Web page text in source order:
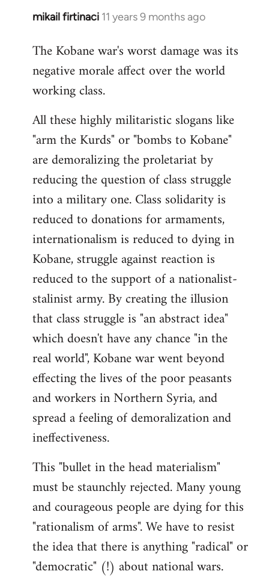
mikail firtinaci 11 years 9 months ago
In
to
Welcome
libcom.org
The Kobane war's worst damage was its
negative morale affect over the world
working class.
All these highly militaristic slogans like
"arm the Kurds" or "bombs to Kobane"
are demoralizing the proletariat by
reducing the question of class struggle
into a military one. Class solidarity is
reduced to donations for armaments,
internationalism is reduced to dying in
Kobane, struggle against reaction is
reduced to the support of a nationalist-
stalinist army. By creating the illusion
that class struggle is "an abstract idea"
which doesn't have any chance "in the
real world", Kobane war went beyond
effecting the lives of the poor peasants
and workers in Northern Syria, and
spread a feeling of demoralization and
ineffectiveness.
This "bullet in the head materialism"
must be staunchly rejected. Many young
and courageous people are dying for this
"rationalism of arms". We have to resist
the idea that there is anything "radical" or
"democratic" (!) about national wars.